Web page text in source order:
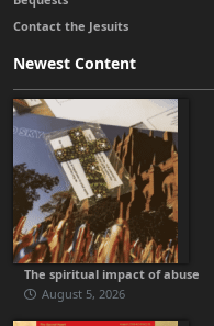
Contact the Jesuits
Newest Content
The spiritual impact of abuse
August 5, 2026